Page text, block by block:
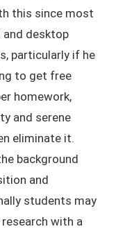
this since most
desktop
particularly if he
to get free
homework,
and serene
eliminate it.
background
and
students may
with a